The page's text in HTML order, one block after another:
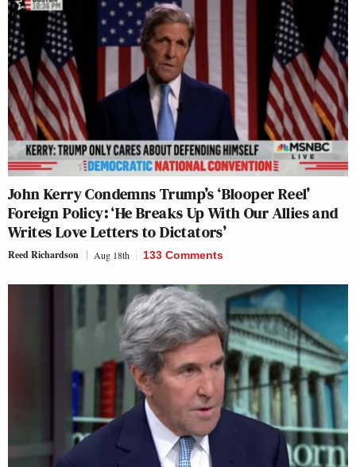
John Kerry Condemns Trump’s ‘Blooper Reel’
Foreign Policy: ‘He Breaks Up With Our Allies and
Writes Love Letters to Dictators’
Reed Richardson Aug 18th 133 Comments